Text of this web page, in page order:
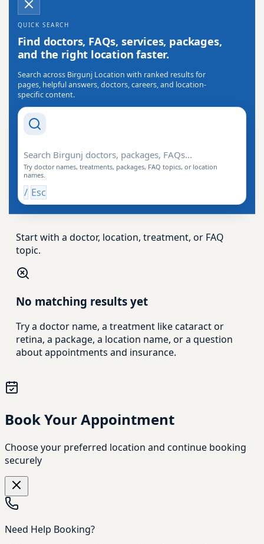
QUICK SEARCH
Find doctors, FAQs, services, packages,
and the right location faster.
Search across Birgunj Location with ranked results for
pages, helpful answers, doctors, careers, and location-
specific content.
Try doctor names, treatments, packages, FAQ topics, or location
names.
/ Esc
Start with a doctor, location, treatment, or FAQ
topic.
No matching results yet
Try a doctor name, a treatment like cataract or
retina, a package, a location name, or a question
about appointments and insurance.
Book Your Appointment
Choose your preferred location and continue booking
securely
Need Help Booking?